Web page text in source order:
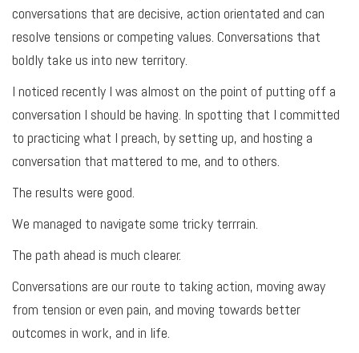
conversations that are decisive, action orientated and can
resolve tensions or competing values. Conversations that
boldly take us into new territory.
I noticed recently I was almost on the point of putting off a
conversation I should be having. In spotting that I committed
to practicing what I preach, by setting up, and hosting a
conversation that mattered to me, and to others.
The results were good.
We managed to navigate some tricky terrrain.
The path ahead is much clearer.
Conversations are our route to taking action, moving away
from tension or even pain, and moving towards better
outcomes in work, and in life.